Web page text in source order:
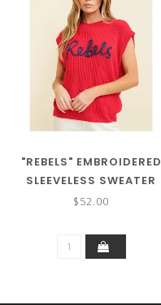
"REBELS" EMBROIDERED
SLEEVELESS SWEATER
TOP
$52.00